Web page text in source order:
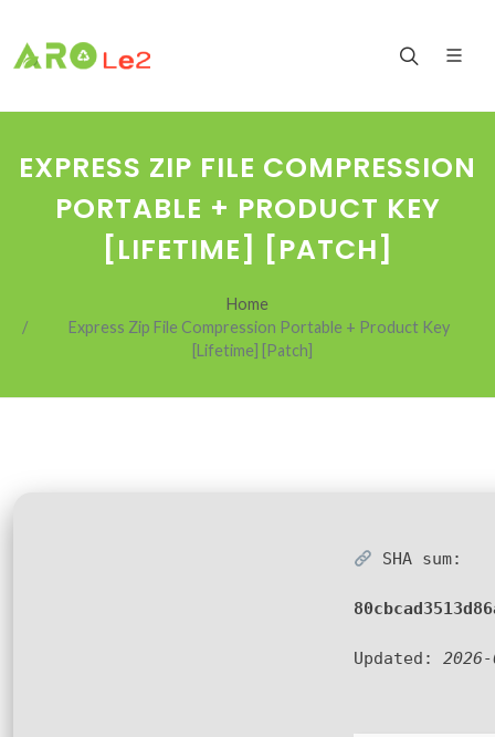
EXPRESS ZIP FILE COMPRESSION
PORTABLE + PRODUCT KEY
[LIFETIME] [PATCH]
Home
Express Zip File Compression Portable + Product Key
[Lifetime] [Patch]
SHA sum:
Updated: